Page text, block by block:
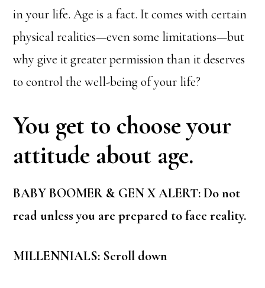
in your life. Age is a fact. It comes with certain
physical realities—even some limitations—but
why give it greater permission than it deserves
to control the well-being of your life?
You get to choose your
attitude about age.
BABY BOOMER & GEN X ALERT: Do not
read unless you are prepared to face reality.
MILLENNIALS: Scroll down